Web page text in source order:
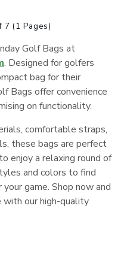
7 (1 Pages)
Golf Bags at
. Designed for golfers
bag for their
Bags offer convenience
on functionality.
comfortable straps,
these bags are perfect
enjoy a relaxing round of
and colors to find
game. Shop now and
our high-quality